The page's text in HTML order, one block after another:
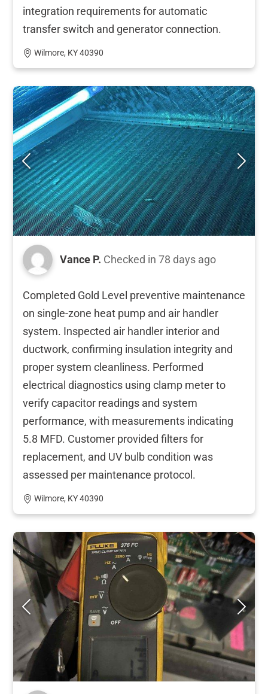
integration requirements for automatic
transfer switch and generator connection.
Wilmore, KY 40390
Vance P. Checked in 78 days ago
Completed Gold Level preventive maintenance
on single-zone heat pump and air handler
system. Inspected air handler interior and
ductwork, confirming insulation integrity and
proper system cleanliness. Performed
electrical diagnostics using clamp meter to
verify capacitor readings and system
performance, with measurements indicating
5.8 MFD. Customer provided filters for
replacement, and UV bulb condition was
assessed per maintenance protocol.
Wilmore, KY 40390